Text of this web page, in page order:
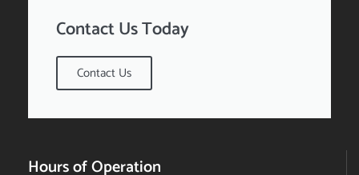
Contact Us Today
Contact Us
Hours of Operation